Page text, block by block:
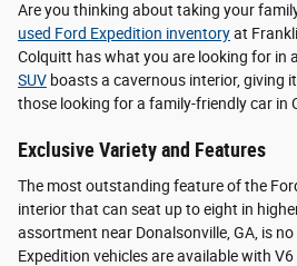
Are you thinking about taking your
used Ford Expedition inventoryat
Colquitt has what you are looking for in
SUV boasts a cavernous interior, giving
those looking for a family-friendly car in
Exclusive Variety and Features
The most outstanding feature of the
interior that can seat up to eight in
assortment near Donalsonville, GA, is
Expedition vehicles are available with